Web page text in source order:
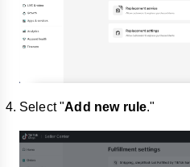
Select "Add new rule."